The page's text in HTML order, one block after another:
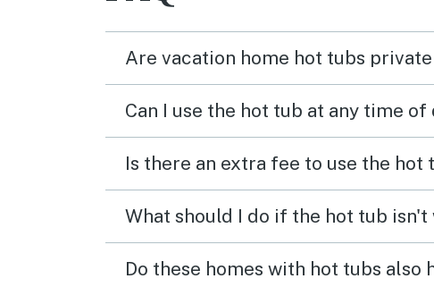
Are vacation home hot tubs
Can I use the hot tub at any time of
Is there an extra fee to use the hot
What should I do if the hot tub isn't
Do these homes with hot tubs